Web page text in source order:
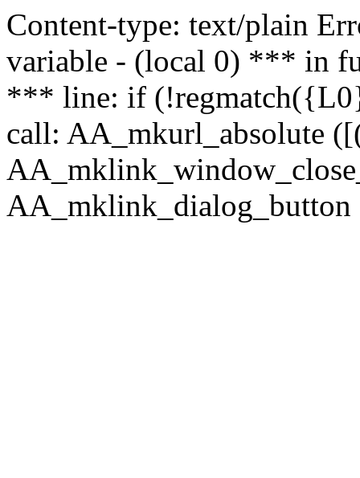
Content-type: text/plain
variable - (local 0) *** in
*** line: if
call: AA_mkurl_absolute